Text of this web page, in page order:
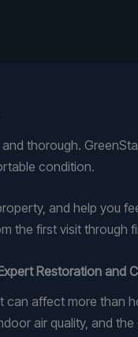
thorough.
condition.
and help you
the first visit through
Restoration and
can affect more than
air quality, and